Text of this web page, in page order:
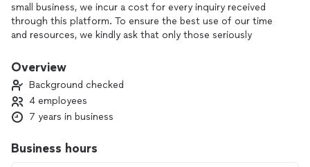
small business, we incur a cost for every inquiry received
through this platform. To ensure the best use of our time
and resources, we kindly ask that only those seriously
estimate reach out. Thank you for your understanding!
Welcome to Oliva Contracting LLC, your trusted partner for
remodeling, exterior painting, and siding services in
Richmond, VA. With over 20 years of experience and a skilled
exceptional craftsmanship and transforming your home’s
Overview
Background checked
4 employees
7 years in business
Business hours